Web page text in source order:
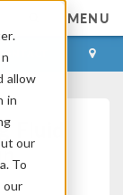
allow
in
our
To
our
MENU
—